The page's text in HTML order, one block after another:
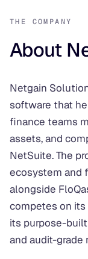
THE COMPANY
About
Netgain
software that
finance teams
assets, and
NetSuite. The
ecosystem and
alongside
competes on
its purpose-
and audit-grade